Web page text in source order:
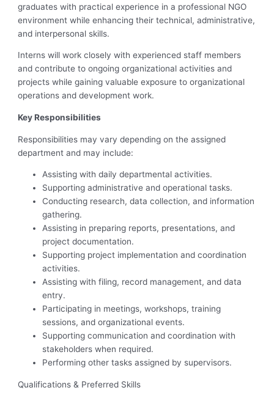
graduates with practical experience in a professional NGO
environment while enhancing their technical, administrative,
and interpersonal skills.
Interns will work closely with experienced staff members
and contribute to ongoing organizational activities and
projects while gaining valuable exposure to organizational
operations and development work.
Key Responsibilities
Responsibilities may vary depending on the assigned
department and may include:
Assisting with daily departmental activities.
Supporting administrative and operational tasks.
Conducting research, data collection, and information
gathering.
Assisting in preparing reports, presentations, and
project documentation.
Supporting project implementation and coordination
activities.
Assisting with filing, record management, and data
entry.
Participating in meetings, workshops, training
sessions, and organizational events.
Supporting communication and coordination with
stakeholders when required.
Performing other tasks assigned by supervisors.
Qualifications & Preferred Skills